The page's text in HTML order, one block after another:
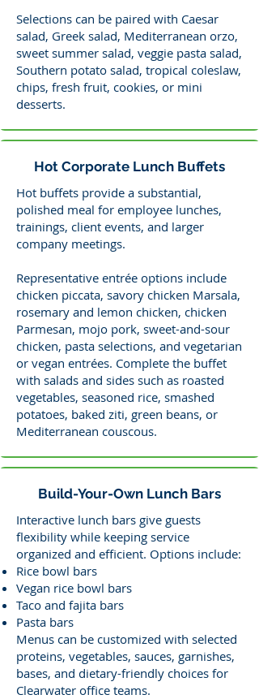
Selections can be paired with Caesar
salad, Greek salad, Mediterranean orzo,
sweet summer salad, veggie pasta salad,
Southern potato salad, tropical coleslaw,
chips, fresh fruit, cookies, or mini
desserts.
Hot Corporate Lunch Buffets
Hot buffets provide a substantial,
polished meal for employee lunches,
trainings, client events, and larger
company meetings.
Representative entrée options include
chicken piccata, savory chicken Marsala,
rosemary and lemon chicken, chicken
Parmesan, mojo pork, sweet-and-sour
chicken, pasta selections, and vegetarian
or vegan entrées. Complete the buffet
with salads and sides such as roasted
vegetables, seasoned rice, smashed
potatoes, baked ziti, green beans, or
Mediterranean couscous.
Build-Your-Own Lunch Bars
Interactive lunch bars give guests
flexibility while keeping service
organized and efficient. Options include:
Rice bowl bars
Vegan rice bowl bars
Taco and fajita bars
Pasta bars
Menus can be customized with selected
proteins, vegetables, sauces, garnishes,
bases, and dietary-friendly choices for
Clearwater office teams.